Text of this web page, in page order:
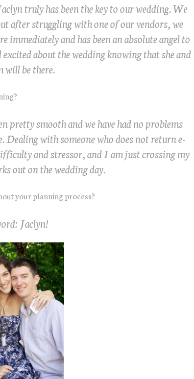
truly has been the key to our wedding. We
after struggling with one of our vendors, we
immediately and has been an absolute angel to
about the wedding knowing that she and
will be there.
pretty smooth and we have had no problems
with someone who does not return e-
and stressor, and I am just crossing my
out on the wedding day.
your planning process?
Jaclyn!